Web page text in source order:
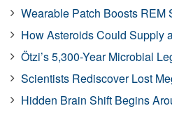
Wearable Patch Boosts REM
How Asteroids Could Supply
Ötzi’s 5,300-Year Microbial
Scientists Rediscover Lost
Hidden Brain Shift Begins